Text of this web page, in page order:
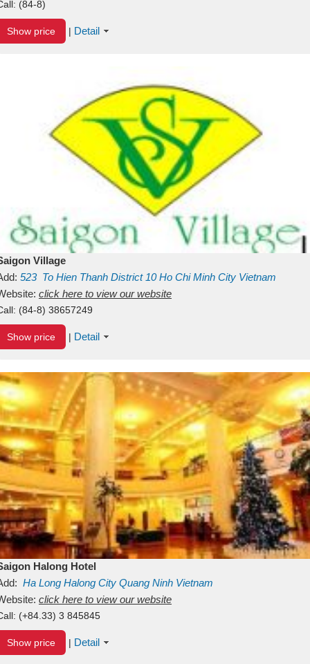
(84-8)
Show price | Detail
Village
523 To Hien Thanh District 10 Ho Chi Minh City Vietnam
click here to view our website
(84-8) 38657249
Show price | Detail
Halong Hotel
Ha Long Halong City Quang Ninh Vietnam
click here to view our website
(+84.33) 3 845845
Show price | Detail